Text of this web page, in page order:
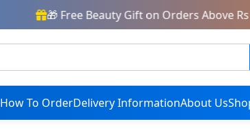
🎁 Free Beauty Gift on Orders Above Rs
How To OrderDelivery InformationAbout Us